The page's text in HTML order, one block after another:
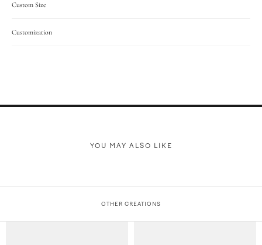
Custom Size
Customization
YOU MAY ALSO LIKE
OTHER CREATIONS